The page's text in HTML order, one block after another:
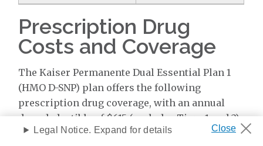
Prescription Drug
Costs and Coverage
The Kaiser Permanente Dual Essential Plan 1
(HMO D-SNP) plan offers the following
prescription drug coverage, with an annual
drug deductible of $615 (excludes Tiers 1 and 2)
per year.
Legal Notice. Expand for details